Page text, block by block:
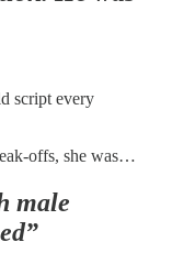
script every
offs, she was…
male